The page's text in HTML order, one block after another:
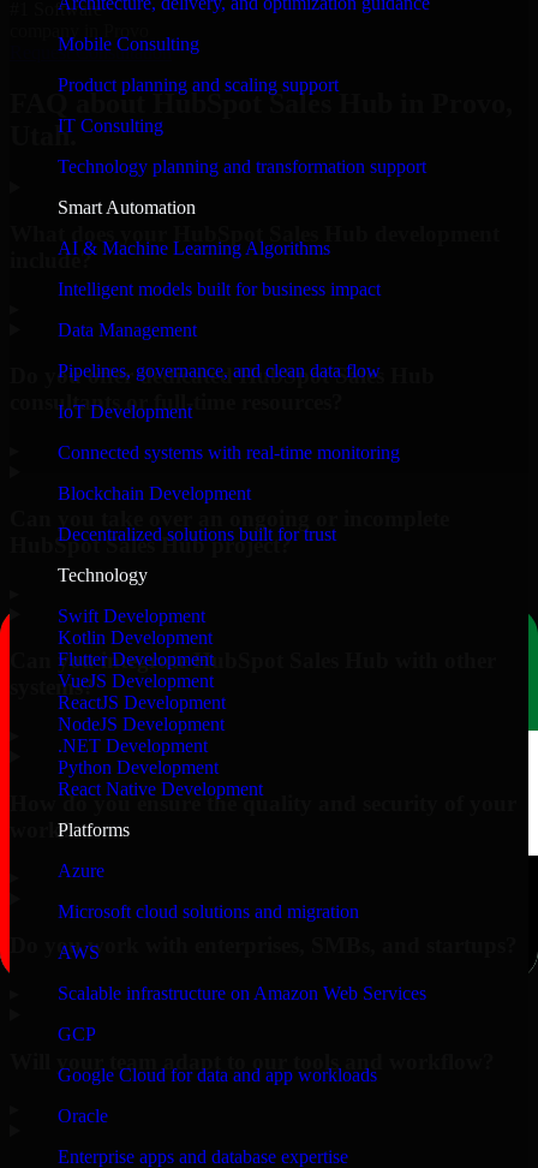
Mobile Consulting
Product planning and scaling support
IT Consulting
Technology planning and transformation support
Smart Automation
AI & Machine Learning Algorithms
Intelligent models built for business impact
Data Management
Pipelines, governance, and clean data flow
IoT Development
Connected systems with real-time monitoring
Blockchain Development
Decentralized solutions built for trust
Technology
Swift Development
Kotlin Development
Flutter Development
VueJS Development
ReactJS Development
NodeJS Development
.NET Development
Python Development
React Native Development
Platforms
Azure
Microsoft cloud solutions and migration
AWS
Scalable infrastructure on Amazon Web Services
GCP
Google Cloud for data and app workloads
Oracle
Enterprise apps and database expertise
#1 Software
Request Consultation
FAQ about HubSpot Sales Hub in Provo,
Utah.
include?
Do you offer dedicated HubSpot Sales Hub
consultants or full-time resources?
HubSpot Sales Hub project?
Can you integrate HubSpot Sales Hub with other
systems?
How do you ensure the quality and security of your
work?
Do you work with enterprises, SMBs, and startups?